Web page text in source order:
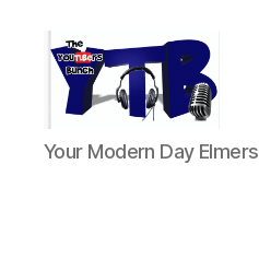
The
YouTubers
Your Modern Day Elmers